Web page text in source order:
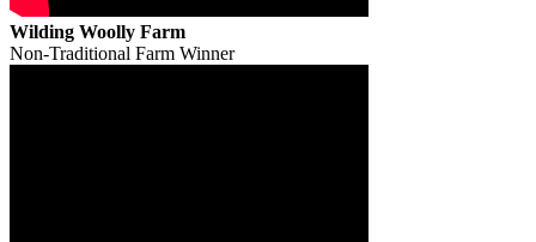
Wilding Woolly Farm
Non-Traditional Farm Winner